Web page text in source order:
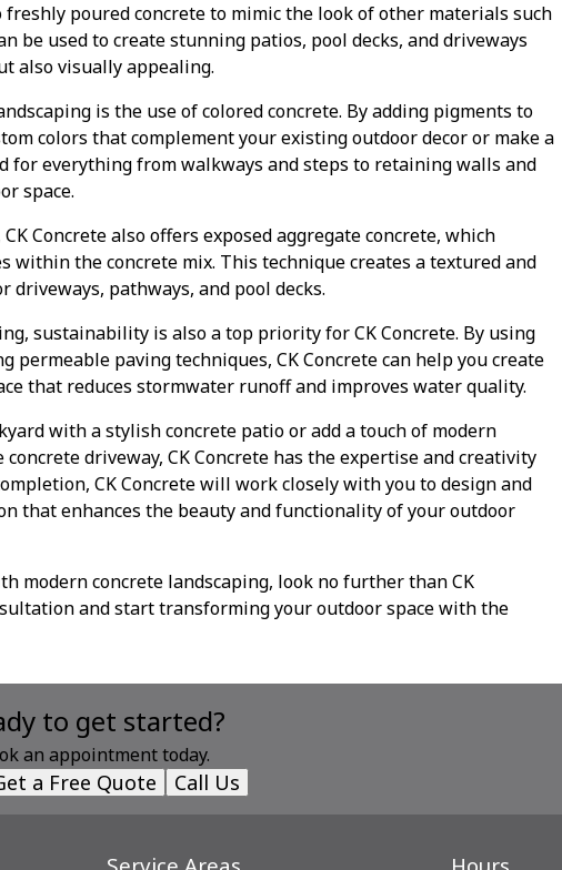
poured concrete to mimic the look of other materials such
be used to create stunning patios, pool decks, and driveways
also visually appealing.
is the use of colored concrete. By adding pigments to
colors that complement your existing outdoor decor or make a
for everything from walkways and steps to retaining walls and
space.
Concrete also offers exposed aggregate concrete, which
within the concrete mix. This technique creates a textured and
pathways, and pool decks.
sustainability is also a top priority for CK Concrete. By using
permeable paving techniques, CK Concrete can help you create
that reduces stormwater runoff and improves water quality.
with a stylish concrete patio or add a touch of modern
driveway, CK Concrete has the expertise and creativity
CK Concrete will work closely with you to design and
that enhances the beauty and functionality of your outdoor
modern concrete landscaping, look no further than CK
and start transforming your outdoor space with the
to get started?
an appointment today.
a Free Quote Call Us